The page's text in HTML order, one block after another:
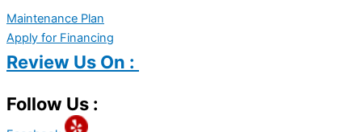
Maintenance Plan
Apply for Financing
Review Us On :
Follow Us :